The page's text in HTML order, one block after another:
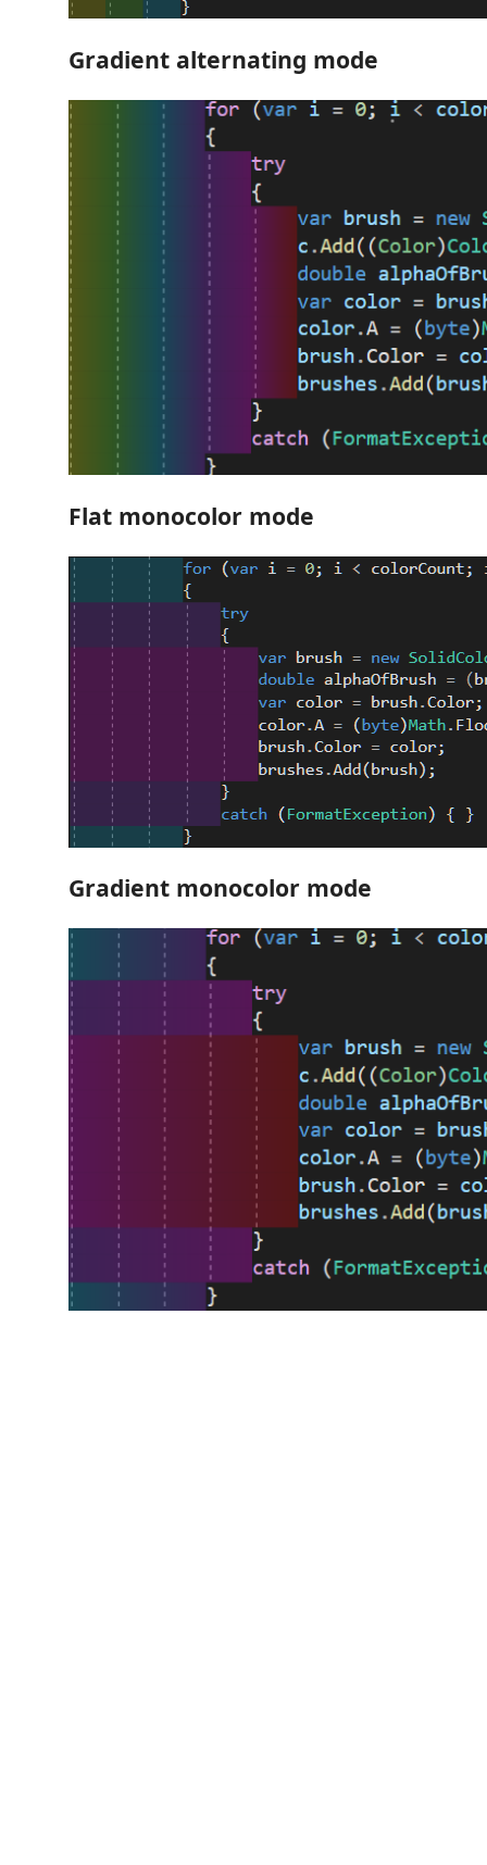
Gradient alternating mode
Flat monocolor mode
Gradient monocolor mode